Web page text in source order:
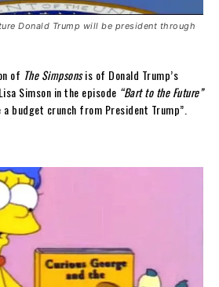
Donald Trump will be president through
of The Simpsonsis of Donald Trump’s
Simson in the episode “Bart to the Future”
budget crunch from President Trump”.